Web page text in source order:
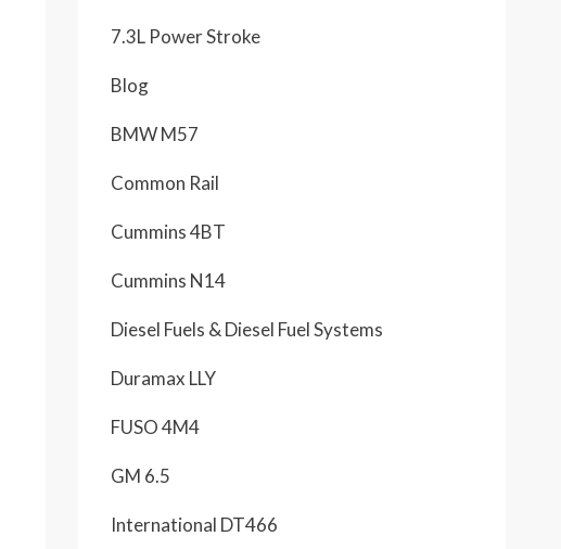
7.3L Power Stroke
Blog
BMW M57
Common Rail
Cummins 4BT
Cummins N14
Diesel Fuels & Diesel Fuel Systems
Duramax LLY
FUSO 4M4
GM 6.5
International DT466